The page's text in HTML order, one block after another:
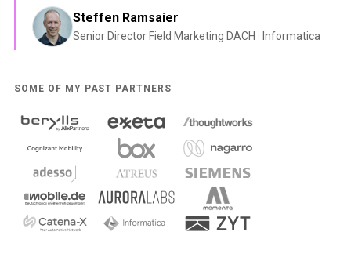
Steffen Ramsaier
Senior Director Field Marketing DACH · Informatica
SOME OF MY PAST PARTNERS